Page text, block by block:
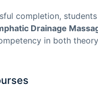
completion,
Drainage
in both